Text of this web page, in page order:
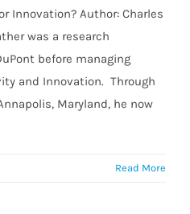
Innovation? Author: Charles
was a research
before managing
and Innovation. Through
Maryland, he now
Read More